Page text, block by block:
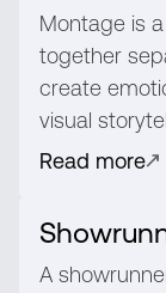
Montage is
together
create
visual
Read more
A